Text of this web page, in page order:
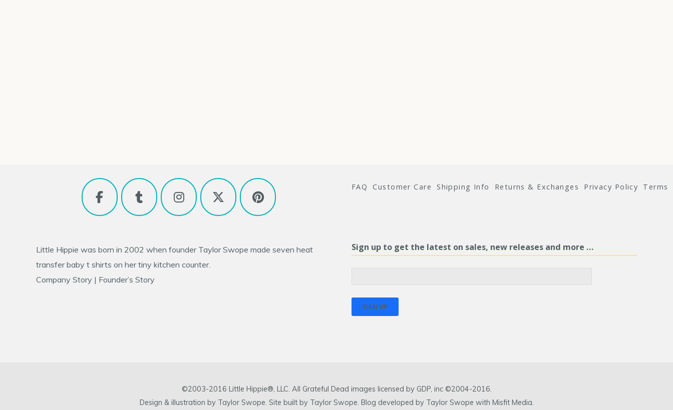
FAQ Customer Care Shipping Info Returns & Exchanges Privacy Policy Terms
Little Hippie was born in 2002 when founder Taylor Swope made seven heat
transfer baby t shirts on her tiny kitchen counter.
Company Story | Founder’s Story
Sign up to get the latest on sales, new releases and more …
©2003-2016 Little Hippie®, LLC. All Grateful Dead images licensed by GDP, inc ©2004-2016.
Design & illustration by Taylor Swope. Site built by Taylor Swope. Blog developed by Taylor Swope with Misfit Media.